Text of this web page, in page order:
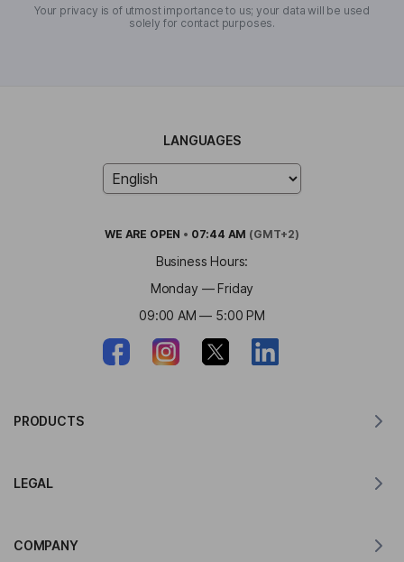
Your privacy is of utmost importance to us; your data will be used
solely for contact purposes.
LANGUAGES
WE ARE OPEN • 07:44 AM (GMT+2)
Business Hours:
Monday — Friday
09:00 AM — 5:00 PM
PRODUCTS
LEGAL
COMPANY